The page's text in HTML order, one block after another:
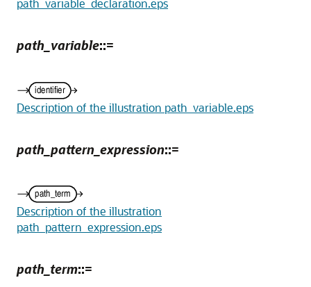
path_variable_declaration.eps
path_variable::=
Description of the illustration path_variable.eps
path_pattern_expression::=
Description of the illustration
path_pattern_expression.eps
path_term::=